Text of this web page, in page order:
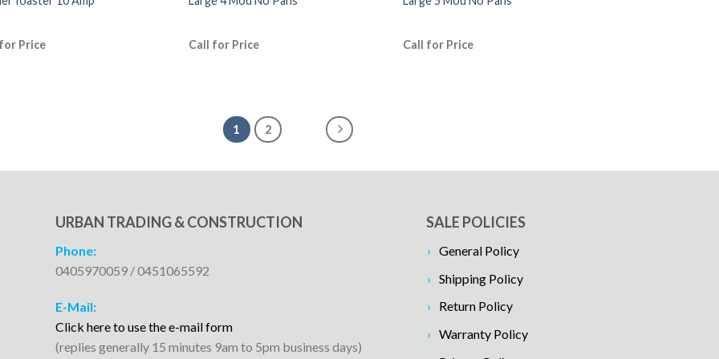
Price Call for Price Call for Price
1 2
URBAN TRADING & CONSTRUCTION
Phone:
0405970059 / 0451065592
E-Mail:
Click here to use the e-mail form
(replies generally 15 minutes 9am to 5pm business days)
SALE POLICIES
General Policy
Shipping Policy
Return Policy
Warranty Policy